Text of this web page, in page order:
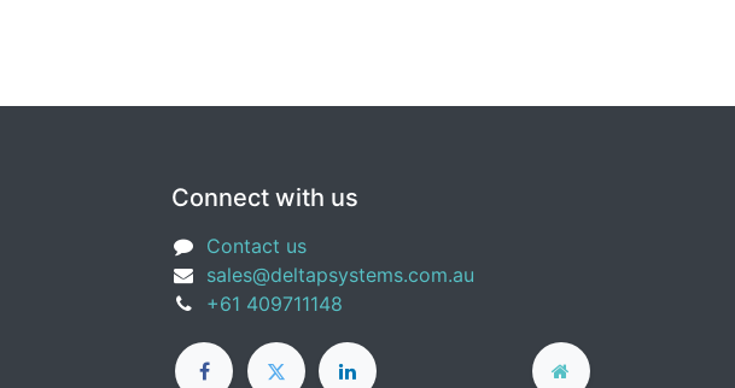
Connect with us
Contact us
sales@deltapsystems.com.au
+61 409711148